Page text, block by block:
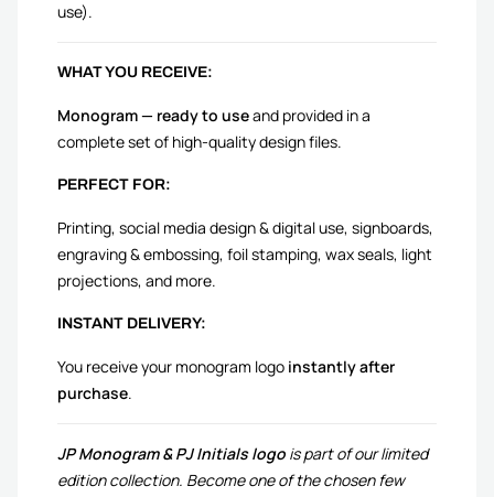
use).
WHAT YOU RECEIVE:
Monogram — ready to useand provided in a
complete set of high-quality design files.
PERFECT FOR:
Printing, social media design & digital use, signboards,
engraving & embossing, foil stamping, wax seals, light
projections, and more.
INSTANT DELIVERY:
You receive your monogram logo instantly after
purchase.
JP Monogram & PJ Initials logo is part of our limited
edition collection. Become one of the chosen few